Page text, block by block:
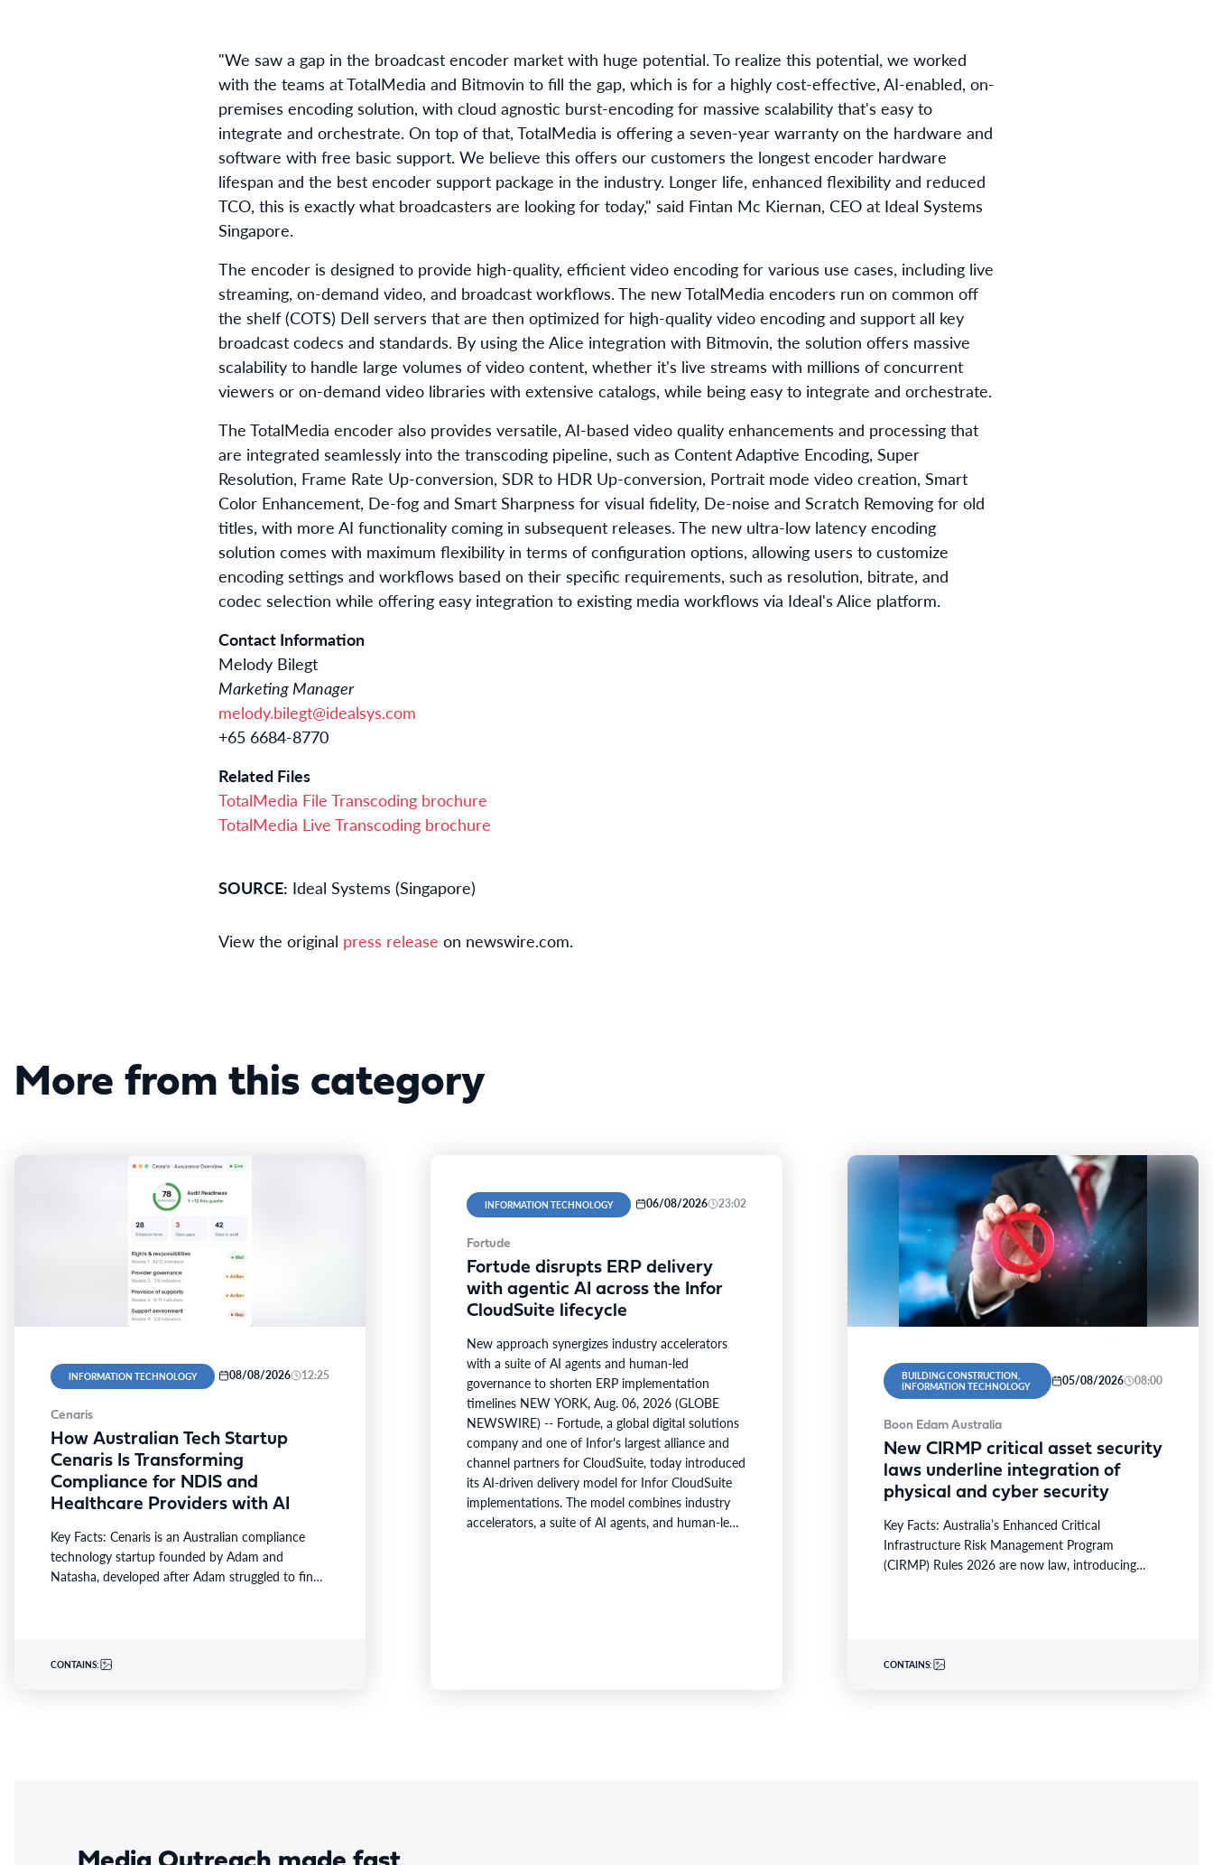
"We saw a gap in the broadcast encoder market with huge potential. To realize this potential, we worked
with the teams at TotalMedia and Bitmovin to fill the gap, which is for a highly cost-effective, AI-enabled, on-
premises encoding solution, with cloud agnostic burst-encoding for massive scalability that's easy to
integrate and orchestrate. On top of that, TotalMedia is offering a seven-year warranty on the hardware and
software with free basic support. We believe this offers our customers the longest encoder hardware
lifespan and the best encoder support package in the industry. Longer life, enhanced flexibility and reduced
TCO, this is exactly what broadcasters are looking for today," said Fintan Mc Kiernan, CEO at Ideal Systems
Singapore.
The encoder is designed to provide high-quality, efficient video encoding for various use cases, including live
streaming, on-demand video, and broadcast workflows. The new TotalMedia encoders run on common off
the shelf (COTS) Dell servers that are then optimized for high-quality video encoding and support all key
broadcast codecs and standards. By using the Alice integration with Bitmovin, the solution offers massive
scalability to handle large volumes of video content, whether it's live streams with millions of concurrent
viewers or on-demand video libraries with extensive catalogs, while being easy to integrate and orchestrate.
The TotalMedia encoder also provides versatile, AI-based video quality enhancements and processing that
are integrated seamlessly into the transcoding pipeline, such as Content Adaptive Encoding, Super
Resolution, Frame Rate Up-conversion, SDR to HDR Up-conversion, Portrait mode video creation, Smart
Color Enhancement, De-fog and Smart Sharpness for visual fidelity, De-noise and Scratch Removing for old
titles, with more AI functionality coming in subsequent releases. The new ultra-low latency encoding
solution comes with maximum flexibility in terms of configuration options, allowing users to customize
encoding settings and workflows based on their specific requirements, such as resolution, bitrate, and
codec selection while offering easy integration to existing media workflows via Ideal's Alice platform.
Contact Information
Melody Bilegt
Marketing Manager
melody.bilegt@idealsys.com
+65 6684-8770
Related Files
TotalMedia File Transcoding brochure
TotalMedia Live Transcoding brochure
SOURCE: Ideal Systems (Singapore)
View the original press release on newswire.com.
More from this category
INFORMATION TECHNOLOGY 08/08/2026 12:25
Cenaris
How Australian Tech Startup
Cenaris Is Transforming
Compliance for NDIS and
Healthcare Providers with AI
Key Facts: Cenaris is an Australian compliance
technology startup founded by Adam and
Natasha, developed after Adam struggled to find
CONTAINS:
INFORMATION TECHNOLOGY 06/08/2026 23:02
Fortude
Fortude disrupts ERP delivery
with agentic AI across the Infor
CloudSuite lifecycle
New approach synergizes industry accelerators
with a suite of AI agents and human-led
governance to shorten ERP implementation
timelines NEW YORK, Aug. 06, 2026 (GLOBE
NEWSWIRE) -- Fortude, a global digital solutions
company and one of Infor's largest alliance and
channel partners for CloudSuite, today introduced
its AI-driven delivery model for Infor CloudSuite
implementations. The model combines industry
accelerators, a suite of AI agents, and human-led
BUILDING CONSTRUCTION,
INFORMATION TECHNOLOGY
05/08/2026 08:00
Boon Edam Australia
New CIRMP critical asset security
laws underline integration of
physical and cyber security
Key Facts: Australia’s Enhanced Critical
Infrastructure Risk Management Program
(CIRMP) Rules 2026 are now law, introducing
CONTAINS: